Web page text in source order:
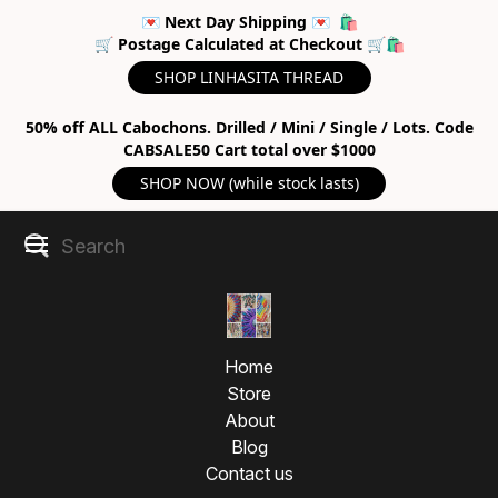
💌 Next Day Shipping 💌 🛍
🛒 Postage Calculated at Checkout 🛒🛍
SHOP LINHASITA THREAD
50% off ALL Cabochons. Drilled / Mini / Single / Lots. Code
CABSALE50 Cart total over $1000
SHOP NOW (while stock lasts)
Home
Store
About
Blog
Contact us